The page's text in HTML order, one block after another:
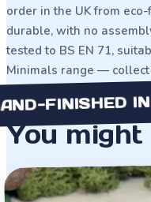
order in the UK from
durable, with no
tested to BS EN 71,
Minimals range —
IN
You might